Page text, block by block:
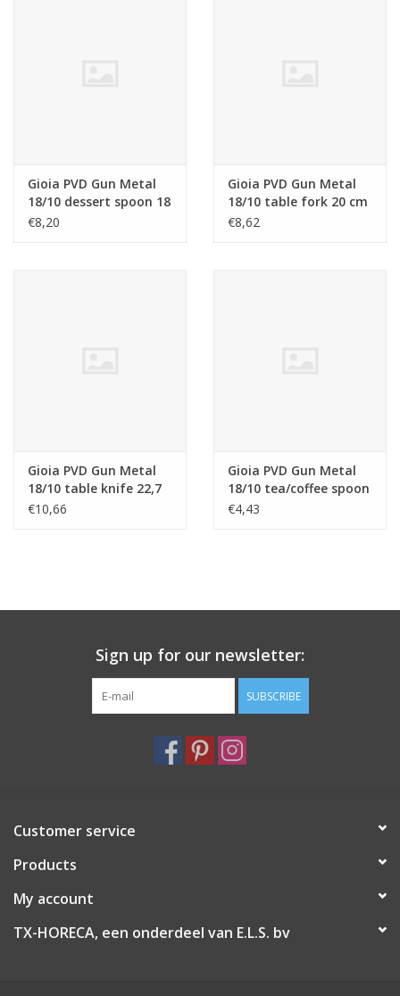
Gioia PVD Gun Metal
18/10 dessert spoon 18
cm
€8,20
Gioia PVD Gun Metal
18/10 table fork 20 cm
€8,62
Gioia PVD Gun Metal
18/10 table knife 22,7
cm
€10,66
Gioia PVD Gun Metal
18/10 tea/coffee spoon
13,2 cm
€4,43
Sign up for our newsletter:
SUBSCRIBE
Customer service
Products
My account
TX-HORECA, een onderdeel van E.L.S. bv